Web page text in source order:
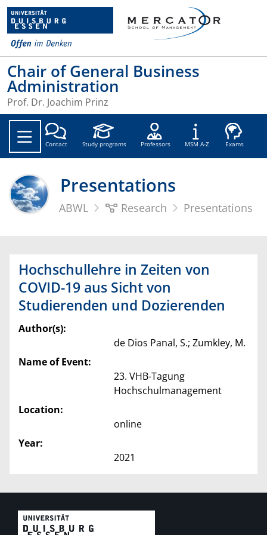
Chair of General Business
Administration
Prof. Dr. Joachim Prinz
Contact Study programs Professors MSM A-Z Exams
Presentations
ABWL Research Presentations
Hochschullehre in Zeiten von
COVID-19 aus Sicht von
Studierenden und Dozierenden
Author(s):
de Dios Panal, S.; Zumkley, M.
Name of Event:
23. VHB-Tagung
Hochschulmanagement
Location:
online
Year:
2021